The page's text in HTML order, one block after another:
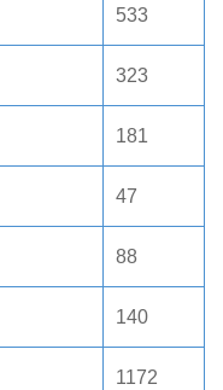
533
323
181
47
88
140
1172